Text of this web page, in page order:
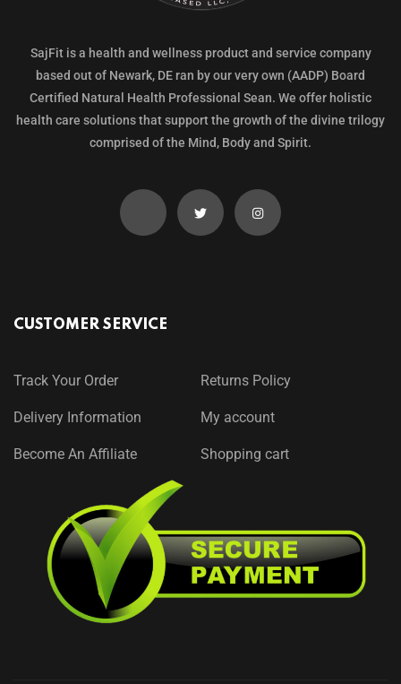
SajFit is a health and wellness product and service company
based out of Newark, DE ran by our very own (AADP) Board
Certified Natural Health Professional Sean. We offer holistic
health care solutions that support the growth of the divine trilogy
comprised of the Mind, Body and Spirit.
CUSTOMER SERVICE
Track Your Order Returns Policy
Delivery Information My account
Become An Affiliate Shopping cart